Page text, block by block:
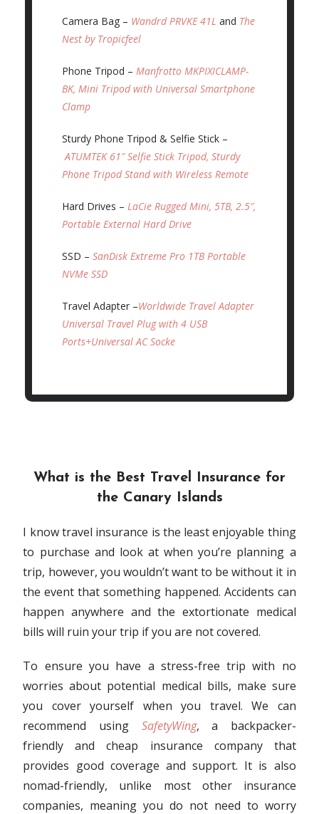
Camera Bag – Wandrd PRVKE 41L and The
Nest by Tropicfeel
Phone Tripod –Manfrotto MKPIXICLAMP-
BK, Mini Tripod with Universal Smartphone
Clamp
Sturdy Phone Tripod & Selfie Stick –
ATUMTEK 61″ Selfie Stick Tripod, Sturdy
Phone Tripod Stand with Wireless Remote
Hard Drives –LaCie Rugged Mini, 5TB, 2.5″,
Portable External Hard Drive
SSD –SanDisk Extreme Pro 1TB Portable
NVMe SSD
Travel Adapter –Worldwide Travel Adapter
Universal Travel Plug with 4 USB
Ports+Universal AC Socke
What is the Best Travel Insurance for
the Canary Islands
I know travel insurance is the least enjoyable thing
to purchase and look at when you’re planning a
trip, however, you wouldn’t want to be without it in
the event that something happened. Accidents can
happen anywhere and the extortionate medical
bills will ruin your trip if you are not covered.
To ensure you have a stress-free trip with no
worries about potential medical bills, make sure
you cover yourself when you travel. We can
recommend using SafetyWing, a backpacker-
friendly and cheap insurance company that
provides good coverage and support. It is also
nomad-friendly, unlike most other insurance
companies, meaning you do not need to worry